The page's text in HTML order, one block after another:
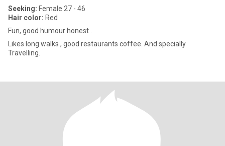
Seeking: Female 27 - 46
Hair color: Red
Fun, good humour honest .
Likes long walks , good restaurants coffee. And specially
Travelling.